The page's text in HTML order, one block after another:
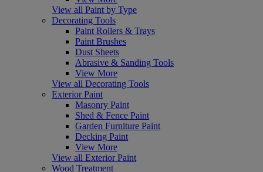
View all Paint by Type
Decorating Tools
Paint Rollers & Trays
Paint Brushes
Dust Sheets
Abrasive & Sanding Tools
View More
View all Decorating Tools
Exterior Paint
Masonry Paint
Shed & Fence Paint
Garden Furniture Paint
Decking Paint
View More
View all Exterior Paint
Wood Treatment